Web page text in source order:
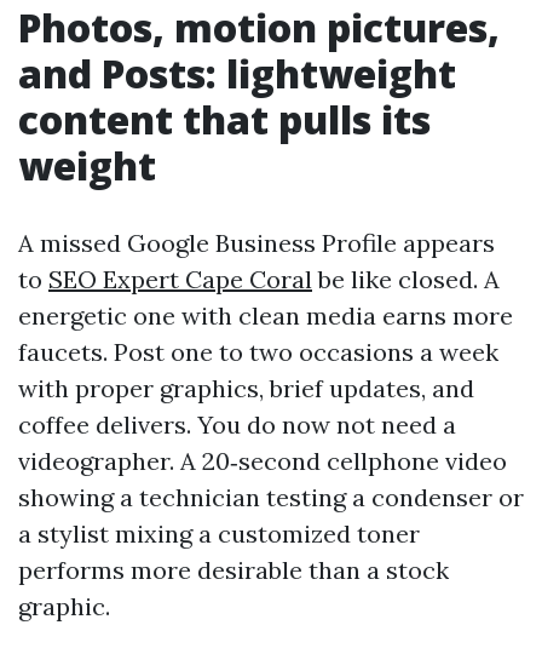
Photos, motion pictures,
and Posts: lightweight
content that pulls its
weight
A missed Google Business Profile appears
to SEO Expert Cape Coralbe like closed. A
energetic one with clean media earns more
faucets. Post one to two occasions a week
with proper graphics, brief updates, and
coffee delivers. You do now not need a
videographer. A 20‑second cellphone video
showing a technician testing a condenser or
a stylist mixing a customized toner
performs more desirable than a stock
graphic.